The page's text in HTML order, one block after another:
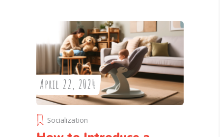
April 22, 2024
Socialization